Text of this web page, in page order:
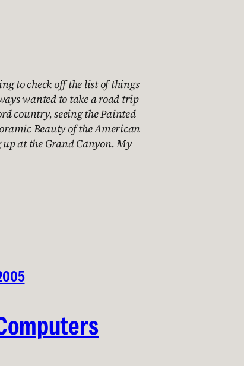
to check off the list of things
wanted to take a road trip
country, seeing the Painted
Beauty of the American
at the Grand Canyon. My